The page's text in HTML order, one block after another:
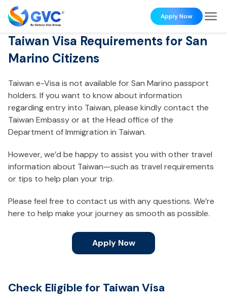
Apply Now
Taiwan Visa Requirements for San
Marino Citizens
Taiwan e-Visa is not available for San Marino passport
holders. If you want to know about information
regarding entry into Taiwan, please kindly contact the
Taiwan Embassy or at the Head office of the
Department of Immigration in Taiwan.
However, we’d be happy to assist you with other travel
information about Taiwan—such as travel requirements
or tips to help plan your trip.
Please feel free to contact us with any questions. We’re
here to help make your journey as smooth as possible.
Apply Now
Check Eligible for Taiwan Visa